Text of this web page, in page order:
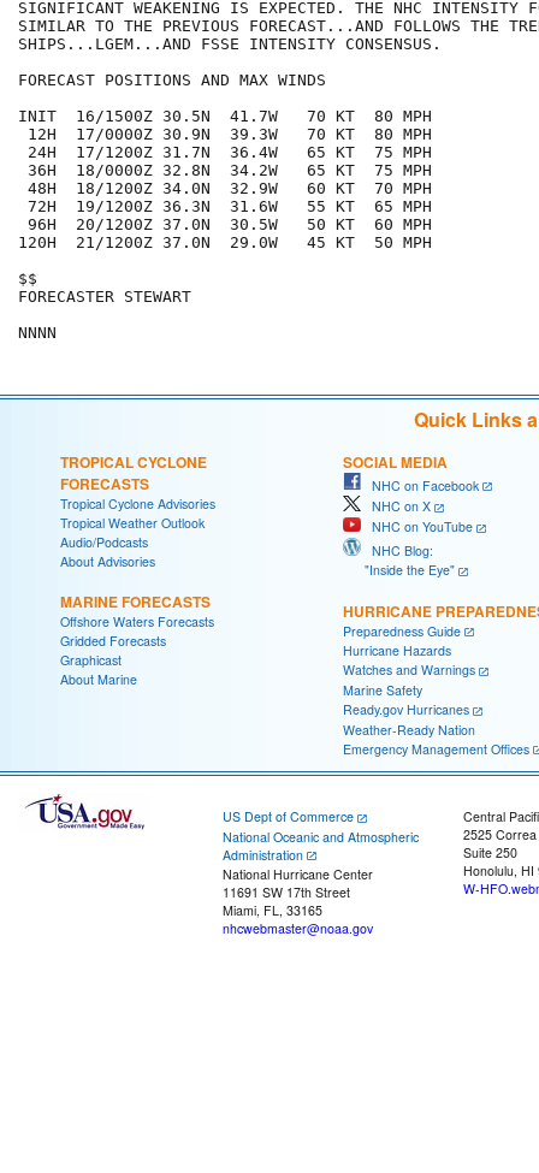
SIGNIFICANT WEAKENING IS EXPECTED. THE NHC INTENSITY
SIMILAR TO THE PREVIOUS FORECAST...AND FOLLOWS THE
SHIPS...LGEM...AND FSSE INTENSITY CONSENSUS.
FORECAST POSITIONS AND MAX WINDS
INIT  16/1500Z 30.5N  41.7W   70 KT  80 MPH
12H  17/0000Z 30.9N  39.3W   70 KT  80 MPH
24H  17/1200Z 31.7N  36.4W   65 KT  75 MPH
36H  18/0000Z 32.8N  34.2W   65 KT  75 MPH
48H  18/1200Z 34.0N  32.9W   60 KT  70 MPH
72H  19/1200Z 36.3N  31.6W   55 KT  65 MPH
96H  20/1200Z 37.0N  30.5W   50 KT  60 MPH
120H  21/1200Z 37.0N  29.0W   45 KT  50 MPH
$$
FORECASTER STEWART
Quick Links
TROPICAL CYCLONE
FORECASTS
Tropical Cyclone Advisories
Tropical Weather Outlook
Audio/Podcasts
About Advisories
MARINE FORECASTS
Offshore Waters Forecasts
Gridded Forecasts
Graphicast
About Marine
SOCIAL MEDIA
NHC on Facebook
NHC on X
NHC on YouTube
NHC Blog:
"Inside the Eye"
HURRICANE
Preparedness Guide
Hurricane Hazards
Watches and Warnings
Marine Safety
Ready.gov Hurricanes
Weather-Ready Nation
Emergency Management Offices
US Dept of Commerce
National Oceanic and Atmospheric
Administration
National Hurricane Center
11691 SW 17th Street
Miami, FL, 33165
nhcwebmaster@noaa.gov
Central
2525
Suite 250
Honolulu, HI
W-